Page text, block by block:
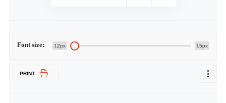
Font size: 12px 15px
PRINT